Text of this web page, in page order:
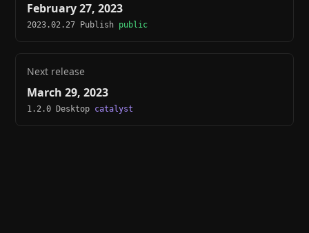
February 27, 2023
2023.02.27 Publish public
Next release
March 29, 2023
1.2.0 Desktop catalyst